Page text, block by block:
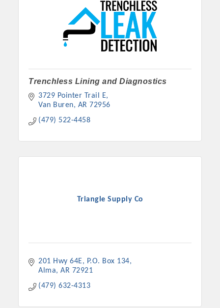
Trenchless Lining and Diagnostics
3729 Pointer Trail E
Van Buren
AR 72956
(479) 522-4458
Triangle Supply Co
201 Hwy 64E
P.O. Box 134
Alma
AR 72921
(479) 632-4313